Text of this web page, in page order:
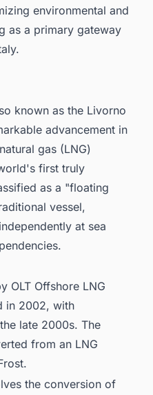
environmental and
as a primary gateway
known as the Livorno
advancement in
gas (LNG)
first truly
as a "floating
vessel,
at sea
OLT Offshore LNG
in 2002, with
late 2000s. The
from an LNG
the conversion of